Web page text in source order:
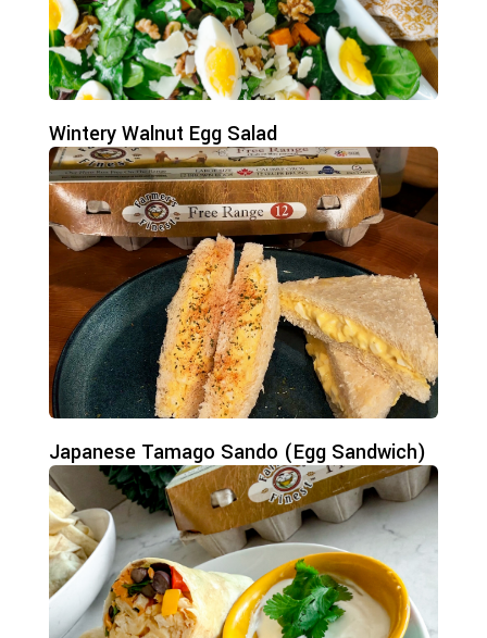
Wintery Walnut Egg Salad
Japanese Tamago Sando (Egg Sandwich)